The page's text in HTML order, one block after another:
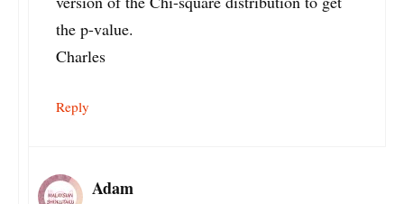
the p-value.
Charles
Reply
Adam